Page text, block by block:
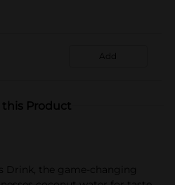
Add
Product
Drink, the game-changing